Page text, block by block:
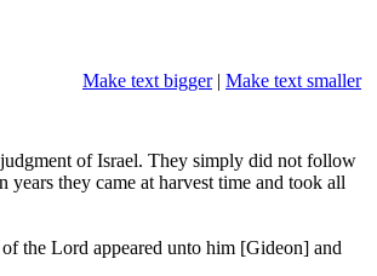
Make text bigger| Make text smaller
of Israel. They simply did not follow
they came at harvest time and took all
the Lord appeared unto him [Gideon] and